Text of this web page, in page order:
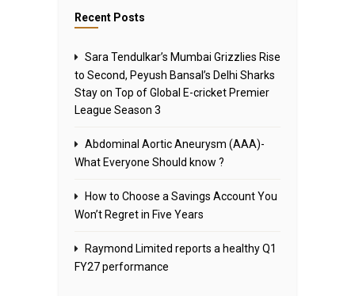
Recent Posts
Sara Tendulkar’s Mumbai Grizzlies Rise
to Second, Peyush Bansal’s Delhi Sharks
Stay on Top of Global E-cricket Premier
League Season 3
Abdominal Aortic Aneurysm (AAA)-
What Everyone Should know ?
How to Choose a Savings Account You
Won’t Regret in Five Years
Raymond Limited reports a healthy Q1
FY27 performance